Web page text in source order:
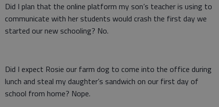
Did I plan that the online platform my son’s teacher is using to
communicate with her students would crash the first day we
started our new schooling? No.
Did I expect Rosie our farm dog to come into the office during
lunch and steal my daughter’s sandwich on our first day of
school from home? Nope.